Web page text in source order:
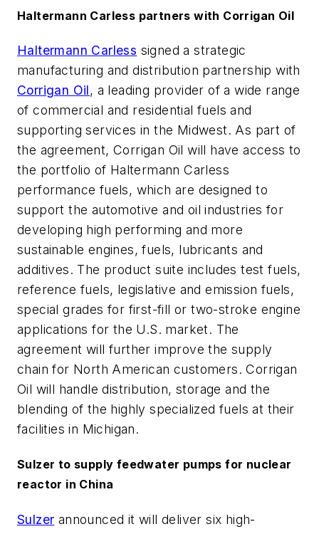
Haltermann Carless partners with Corrigan Oil
Haltermann Carless signed a strategic
manufacturing and distribution partnership with
Corrigan Oil, a leading provider of a wide range
of commercial and residential fuels and
supporting services in the Midwest. As part of
the agreement, Corrigan Oil will have access to
the portfolio of Haltermann Carless
performance fuels, which are designed to
support the automotive and oil industries for
developing high performing and more
sustainable engines, fuels, lubricants and
additives. The product suite includes test fuels,
reference fuels, legislative and emission fuels,
special grades for first-fill or two-stroke engine
applications for the U.S. market. The
agreement will further improve the supply
chain for North American customers. Corrigan
Oil will handle distribution, storage and the
blending of the highly specialized fuels at their
facilities in Michigan.
Sulzer to supply feedwater pumps for nuclear
reactor in China
Sulzer announced it will deliver six high-